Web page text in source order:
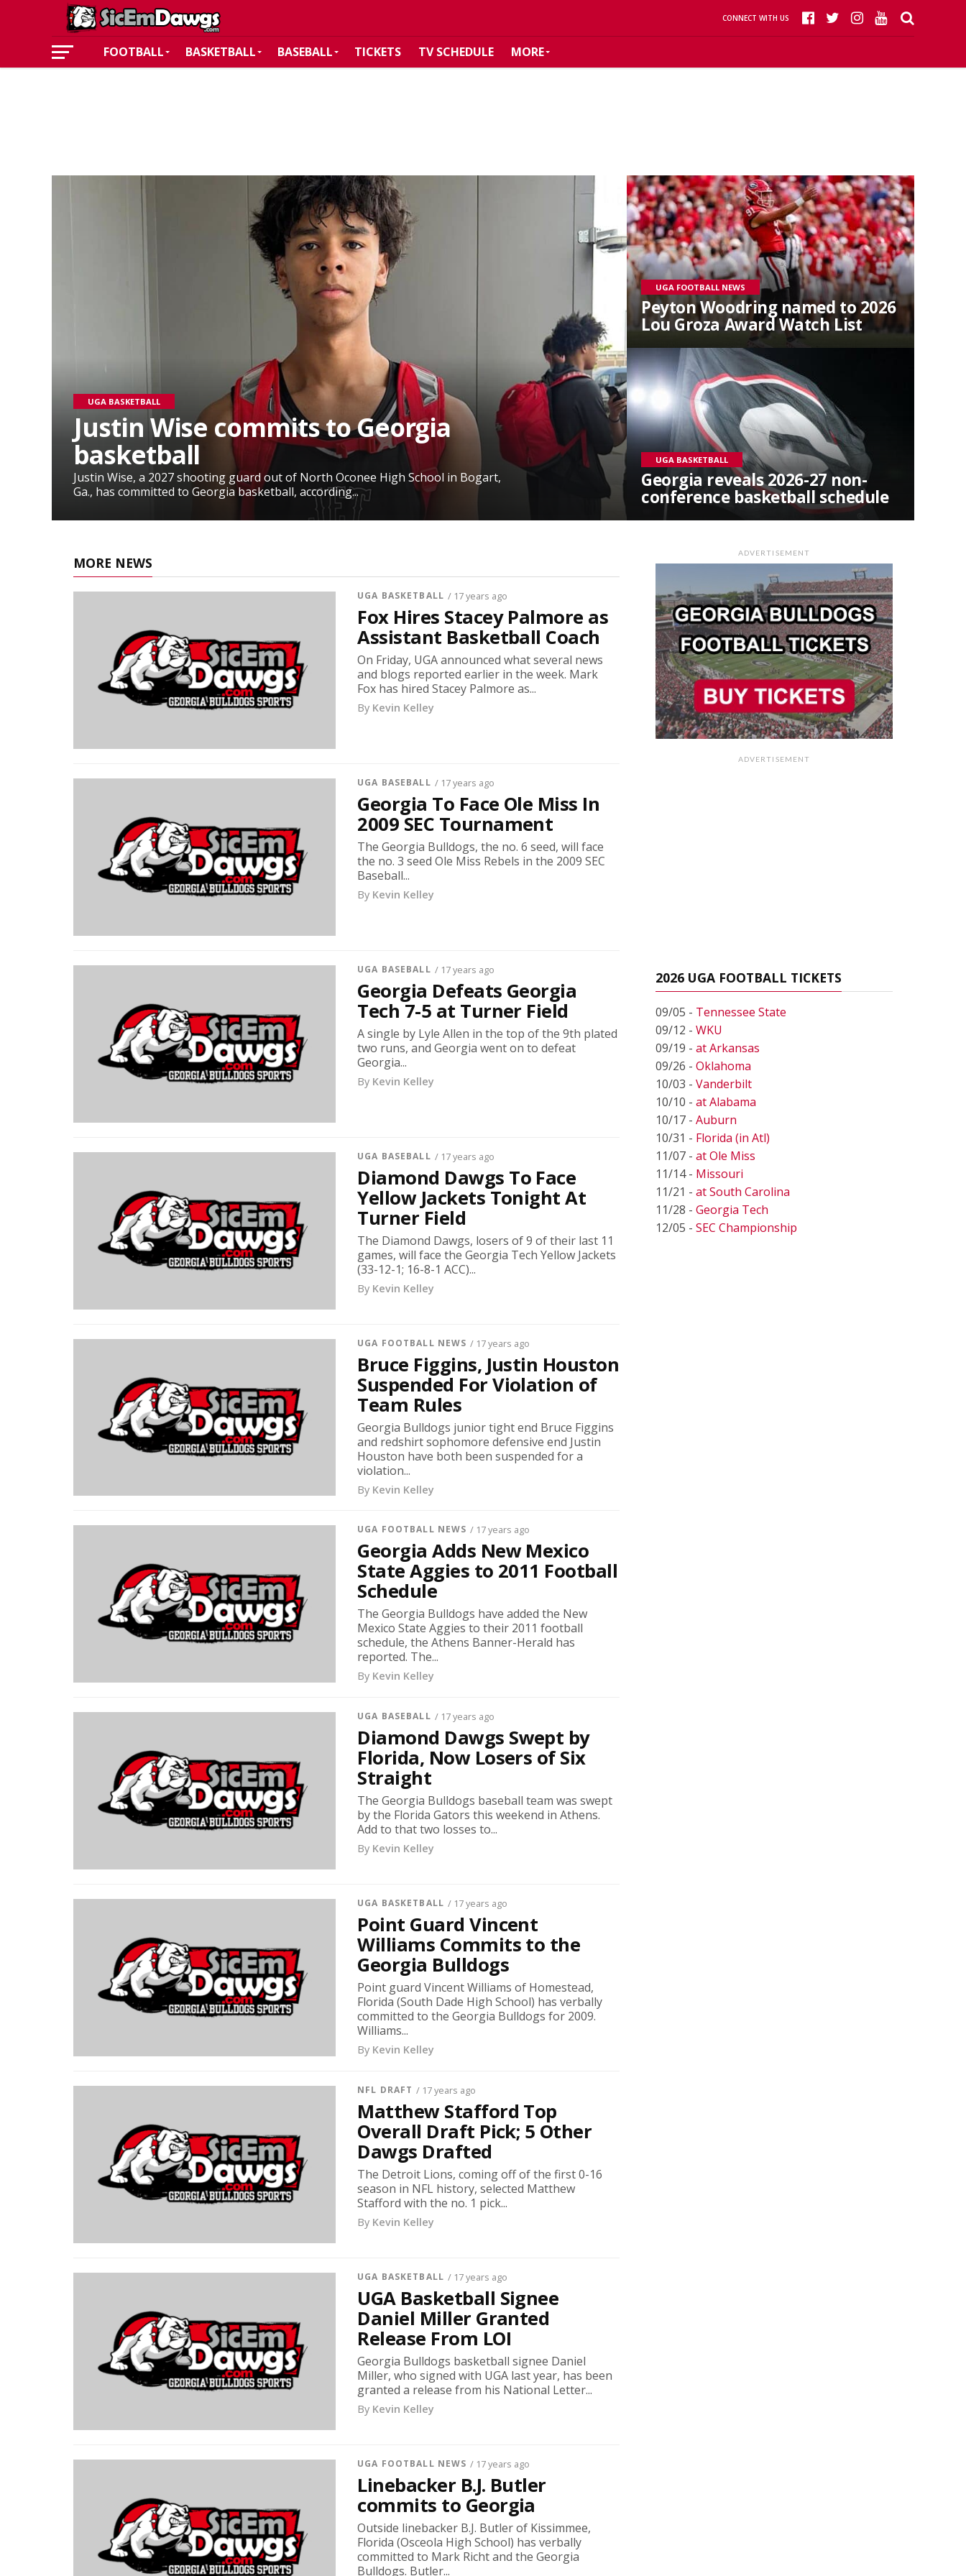
CONNECT WITH US
FOOTBALL BASKETBALL BASEBALL TICKETS TV SCHEDULE MORE
UGA BASKETBALL
Justin Wise commits to Georgia
basketball
Justin Wise, a 2027 shooting guard out of North Oconee High School in Bogart,
Ga., has committed to Georgia basketball, according...
UGA FOOTBALL NEWS
Peyton Woodring named to 2026
Lou Groza Award Watch List
UGA BASKETBALL
Georgia reveals 2026-27 non-
conference basketball schedule
MORE NEWS
UGA BASKETBALL / 17 years ago
Fox Hires Stacey Palmore as
Assistant Basketball Coach
On Friday, UGA announced what several news
and blogs reported earlier in the week. Mark
Fox has hired Stacey Palmore as...
By Kevin Kelley
UGA BASEBALL / 17 years ago
Georgia To Face Ole Miss In
2009 SEC Tournament
The Georgia Bulldogs, the no. 6 seed, will face
the no. 3 seed Ole Miss Rebels in the 2009 SEC
Baseball...
By Kevin Kelley
UGA BASEBALL / 17 years ago
Georgia Defeats Georgia
Tech 7-5 at Turner Field
A single by Lyle Allen in the top of the 9th plated
two runs, and Georgia went on to defeat
Georgia...
By Kevin Kelley
UGA BASEBALL / 17 years ago
Diamond Dawgs To Face
Yellow Jackets Tonight At
Turner Field
The Diamond Dawgs, losers of 9 of their last 11
games, will face the Georgia Tech Yellow Jackets
(33-12-1; 16-8-1 ACC)...
By Kevin Kelley
UGA FOOTBALL NEWS / 17 years ago
Bruce Figgins, Justin Houston
Suspended For Violation of
Team Rules
Georgia Bulldogs junior tight end Bruce Figgins
and redshirt sophomore defensive end Justin
Houston have both been suspended for a
violation...
By Kevin Kelley
UGA FOOTBALL NEWS / 17 years ago
Georgia Adds New Mexico
State Aggies to 2011 Football
Schedule
The Georgia Bulldogs have added the New
Mexico State Aggies to their 2011 football
schedule, the Athens Banner-Herald has
reported. The...
By Kevin Kelley
UGA BASEBALL / 17 years ago
Diamond Dawgs Swept by
Florida, Now Losers of Six
Straight
The Georgia Bulldogs baseball team was swept
by the Florida Gators this weekend in Athens.
Add to that two losses to...
By Kevin Kelley
UGA BASKETBALL / 17 years ago
Point Guard Vincent
Williams Commits to the
Georgia Bulldogs
Point guard Vincent Williams of Homestead,
Florida (South Dade High School) has verbally
committed to the Georgia Bulldogs for 2009.
Williams...
By Kevin Kelley
NFL DRAFT / 17 years ago
Matthew Stafford Top
Overall Draft Pick; 5 Other
Dawgs Drafted
The Detroit Lions, coming off of the first 0-16
season in NFL history, selected Matthew
Stafford with the no. 1 pick...
By Kevin Kelley
UGA BASKETBALL / 17 years ago
UGA Basketball Signee
Daniel Miller Granted
Release From LOI
Georgia Bulldogs basketball signee Daniel
Miller, who signed with UGA last year, has been
granted a release from his National Letter...
By Kevin Kelley
UGA FOOTBALL NEWS / 17 years ago
Linebacker B.J. Butler
commits to Georgia
Outside linebacker B.J. Butler of Kissimmee,
Florida (Osceola High School) has verbally
committed to Mark Richt and the Georgia
Bulldogs. Butler...
ADVERTISEMENT
ADVERTISEMENT
2026 UGA FOOTBALL TICKETS
09/05 - Tennessee State
09/12 - WKU
09/19 - at Arkansas
09/26 - Oklahoma
10/03 - Vanderbilt
10/10 - at Alabama
10/17 - Auburn
10/31 - Florida (in Atl)
11/07 - at Ole Miss
11/14 - Missouri
11/21 - at South Carolina
11/28 - Georgia Tech
12/05 - SEC Championship